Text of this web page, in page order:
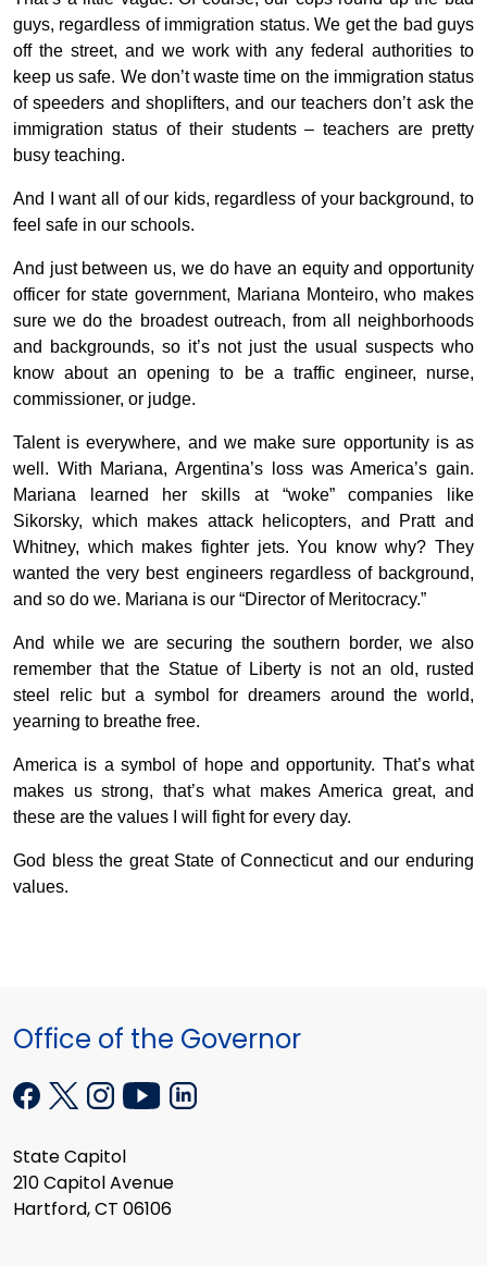
guys, regardless of immigration status. We get the bad guys
off the street, and we work with any federal authorities to
keep us safe. We don’t waste time on the immigration status
of speeders and shoplifters, and our teachers don’t ask the
immigration status of their students – teachers are pretty
busy teaching.
And I want all of our kids, regardless of your background, to
feel safe in our schools.
And just between us, we do have an equity and opportunity
officer for state government, Mariana Monteiro, who makes
sure we do the broadest outreach, from all neighborhoods
and backgrounds, so it’s not just the usual suspects who
know about an opening to be a traffic engineer, nurse,
commissioner, or judge.
Talent is everywhere, and we make sure opportunity is as
well. With Mariana, Argentina’s loss was America’s gain.
Mariana learned her skills at “woke” companies like
Sikorsky, which makes attack helicopters, and Pratt and
Whitney, which makes fighter jets. You know why? They
wanted the very best engineers regardless of background,
and so do we. Mariana is our “Director of Meritocracy.”
And while we are securing the southern border, we also
remember that the Statue of Liberty is not an old, rusted
steel relic but a symbol for dreamers around the world,
yearning to breathe free.
America is a symbol of hope and opportunity. That’s what
makes us strong, that’s what makes America great, and
these are the values I will fight for every day.
God bless the great State of Connecticut and our enduring
values.
Office of the Governor
State Capitol
210 Capitol Avenue
Hartford, CT 06106